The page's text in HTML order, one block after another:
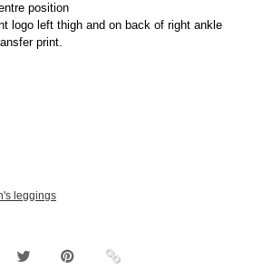
position
logo left thigh and on back of right ankle
print.
leggings